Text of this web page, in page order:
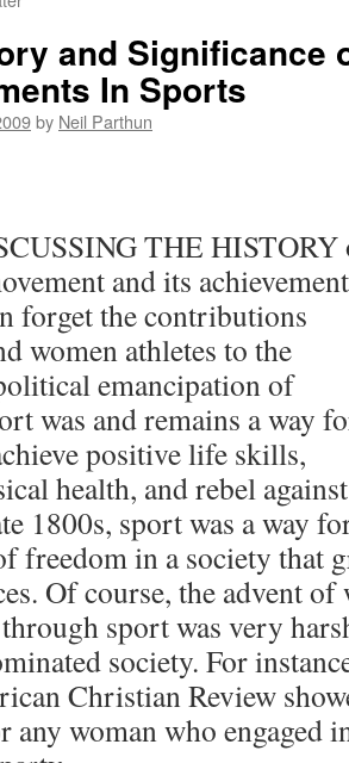
and Significance
In Sports
by Neil Parthun
THE HISTORY
and its
forget the contributions
women athletes to the
emancipation of
was and remains a way
positive life skills,
health, and rebel
1800s, sport was a way
freedom in a society that
Of course, the advent
sport was very
society. For
Christian Review
any woman who engaged